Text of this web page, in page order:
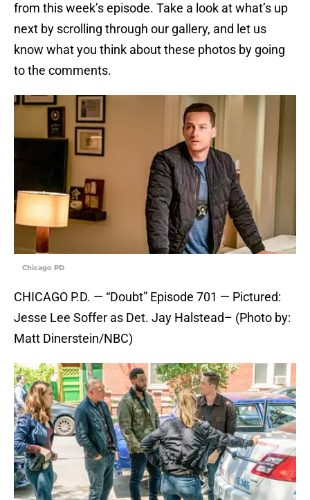
from this week’s episode. Take a look at what’s up
next by scrolling through our gallery, and let us
know what you think about these photos by going
to the comments.
Chicago PD
CHICAGO P.D. — “Doubt” Episode 701 — Pictured:
Jesse Lee Soffer as Det. Jay Halstead– (Photo by:
Matt Dinerstein/NBC)